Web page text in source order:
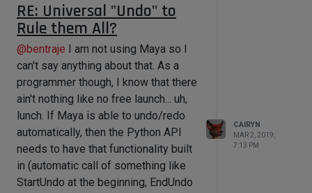
doc.AddUndo(c4d.UNDOTYPE_CHANGE_SMAL
L, obj);
    obj.SetName("Renamed!");
doc.AddUndo(c4d.UNDOTYPE_CHANGE_SMAL
L, obj);
    obj.SetName("Renamed!");
    doc.EndUndo();
    c4d.EventAdd();
if __name__=='__main__':
(e.g. do not rely that the next
execution is actually the next frame).
This will not apply for one-time
executions like an initialization, but
even there you may want to
determine an anchor point (e.g. at
frame 0) where the value is reset or
calculated for the first time.
RE: Universal "Undo" to
Rule them All?
@bentraje I am not using Maya so I
can't say anything about that. As a
programmer though, I know that there
ain't nothing like no free launch... uh,
lunch. If Maya is able to undo/redo
automatically, then the Python API
needs to have that functionality built
in (automatic call of something like
StartUndo at the beginning, EndUndo
CAIRYN
MAR 2, 2019,
7:13 PM